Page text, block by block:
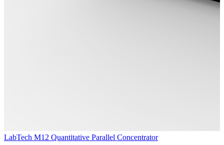
LabTech M12 Quantitative Parallel Concentrator